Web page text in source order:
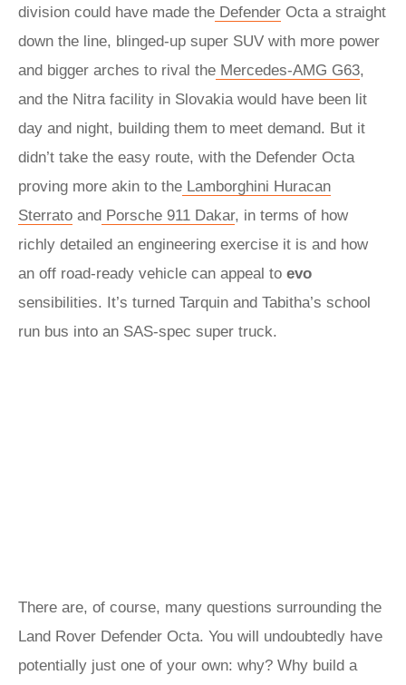
division could have made the Defender Octa a straight
down the line, blinged-up super SUV with more power
and bigger arches to rival the Mercedes-AMG G63,
and the Nitra facility in Slovakia would have been lit
day and night, building them to meet demand. But it
didn’t take the easy route, with the Defender Octa
proving more akin to the Lamborghini Huracan
Sterrato and Porsche 911 Dakar, in terms of how
richly detailed an engineering exercise it is and how
an off road-ready vehicle can appeal to evo
sensibilities. It’s turned Tarquin and Tabitha’s school
run bus into an SAS-spec super truck.
There are, of course, many questions surrounding the
Land Rover Defender Octa. You will undoubtedly have
potentially just one of your own: why? Why build a